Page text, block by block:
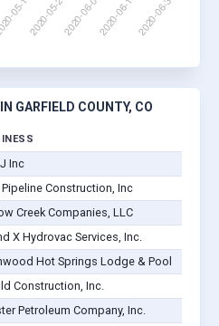
GARFIELD COUNTY, CO
Inc
Pipeline Construction, Inc
Creek Companies, LLC
X Hydrovac Services, Inc.
Hot Springs Lodge & Pool
Construction, Inc.
Petroleum Company, Inc.